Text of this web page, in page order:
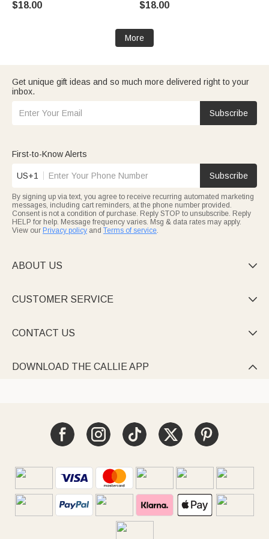
$18.00
Christmas Gift for Kid Family
$18.00
More
Get unique gift ideas and so much more delivered right to your
inbox.
Subscribe
First-to-Know Alerts
US+1 Subscribe
By signing up via text, you agree to receive recurring automated marketing
messages, including cart reminders, at the phone number provided.
Consent is not a condition of purchase. Reply STOP to unsubscribe. Reply
HELP for help. Message frequency varies. Msg & data rates may apply.
View our Privacy policy and Terms of service.
ABOUT US 
CUSTOMER SERVICE 
CONTACT US 
DOWNLOAD THE CALLIE APP 